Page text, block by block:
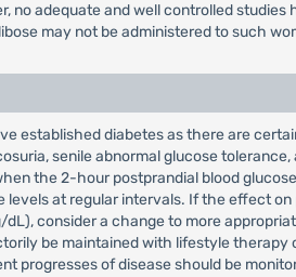
no adequate and well controlled
may not be administered to such
established diabetes as there are
senile abnormal glucose
the 2-hour postprandial blood
at regular intervals. If the effect
consider a change to more
be maintained with lifestyle
progresses of disease should be